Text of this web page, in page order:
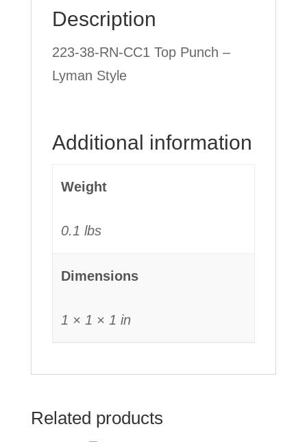
quantity
Description
223-38-RN-CC1 Top Punch –
Lyman Style
Additional information
Weight
0.1 lbs
Dimensions
1 × 1 × 1 in
Related products